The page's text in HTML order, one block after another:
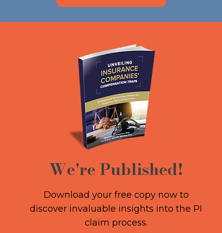
We're Published!
Download your free copy now to
discover invaluable insights into the PI
claim process.